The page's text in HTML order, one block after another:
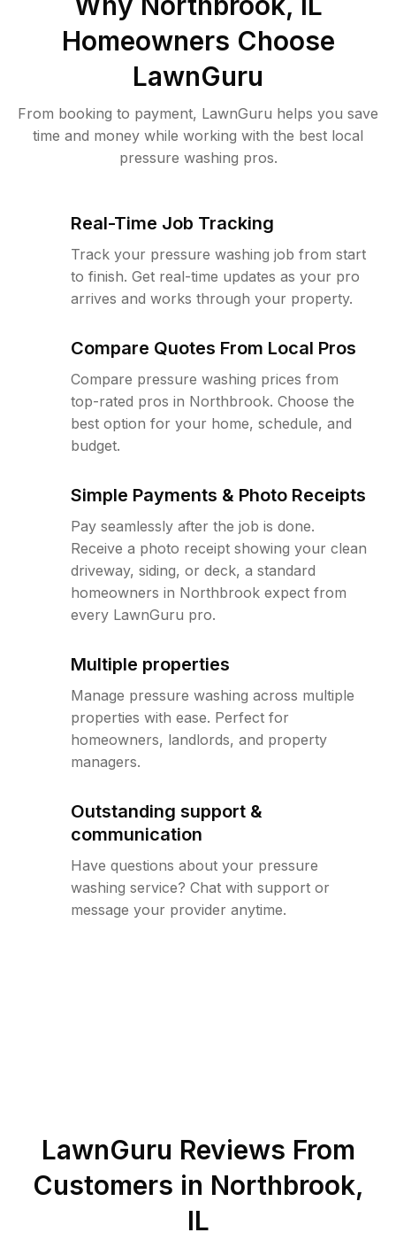
Homeowners Choose
LawnGuru
From booking to payment, LawnGuru helps you save
time and money while working with the best local
pressure washing pros.
Real-Time Job Tracking
Track your pressure washing job from start
to finish. Get real-time updates as your pro
arrives and works through your property.
Compare Quotes From Local Pros
Compare pressure washing prices from
top-rated pros in Northbrook. Choose the
best option for your home, schedule, and
budget.
Simple Payments & Photo Receipts
Pay seamlessly after the job is done.
Receive a photo receipt showing your clean
driveway, siding, or deck, a standard
homeowners in Northbrook expect from
every LawnGuru pro.
Multiple properties
Manage pressure washing across multiple
properties with ease. Perfect for
homeowners, landlords, and property
managers.
Outstanding support &
communication
Have questions about your pressure
washing service? Chat with support or
message your provider anytime.
LawnGuru Reviews From
Customers in Northbrook,
IL